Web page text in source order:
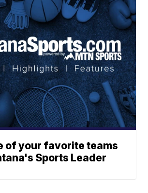
of your favorite teams
Sports Leader